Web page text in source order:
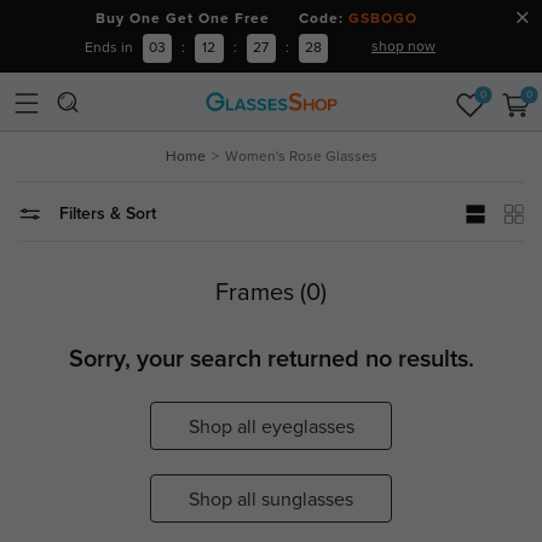
Buy One Get One Free Code: GSBOGO
Ends in 03 : 12 : 27 : 28 shop now
0 0
Home Women's Rose Glasses
Filters & Sort
Frames (0)
Sorry, your search returned no results.
Shop all eyeglasses
Shop all sunglasses